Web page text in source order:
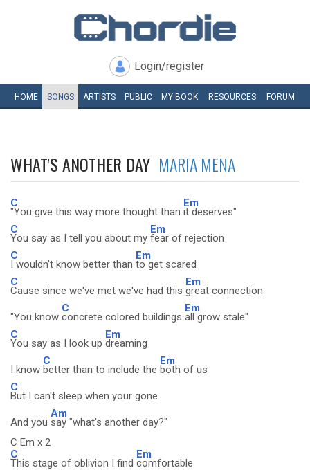
Login/register
HOME SONGS ARTISTS PUBLIC MY BOOK RESOURCES FORUM
WHAT'S ANOTHER DAY MARIA MENA
C
"You give this way more thought than
Em
it deserves"
C
You say as I tell you about my
Em
fear of rejection
C
I wouldn't know better than
Em
to get scared
C
Cause since we've met we've had this
Em
great connection
"You know
C
concrete colored buildings
Em
all grow stale"
C
You say as I look up
Em
dreaming
I know
C
better than to include the
Em
both of us
C
But I can't sleep when your gone
And you
Am
say "what's another day?"
C Em x 2
C
This stage of oblivion I find
Em
comfortable